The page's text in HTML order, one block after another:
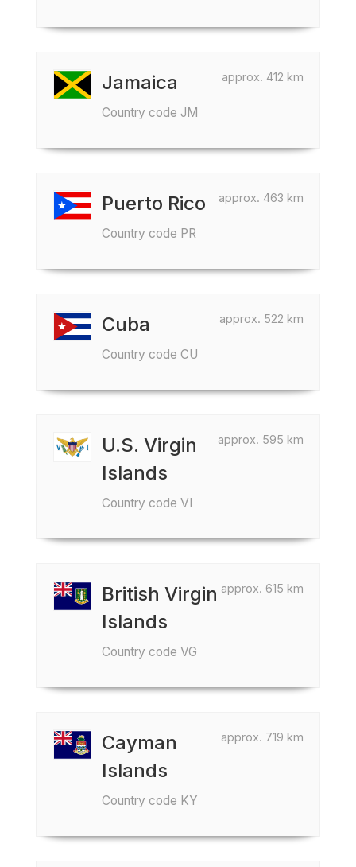
approx. 412 km
Jamaica
Country code JM
approx. 463 km
Puerto Rico
Country code PR
approx. 522 km
Cuba
Country code CU
approx. 595 km
U.S. Virgin
Islands
Country code VI
approx. 615 km
British Virgin
Islands
Country code VG
approx. 719 km
Cayman
Islands
Country code KY